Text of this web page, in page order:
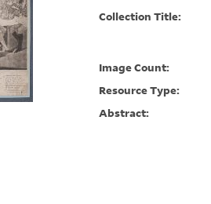
Collection Title:
Image Count:
Resource Type:
Abstract: